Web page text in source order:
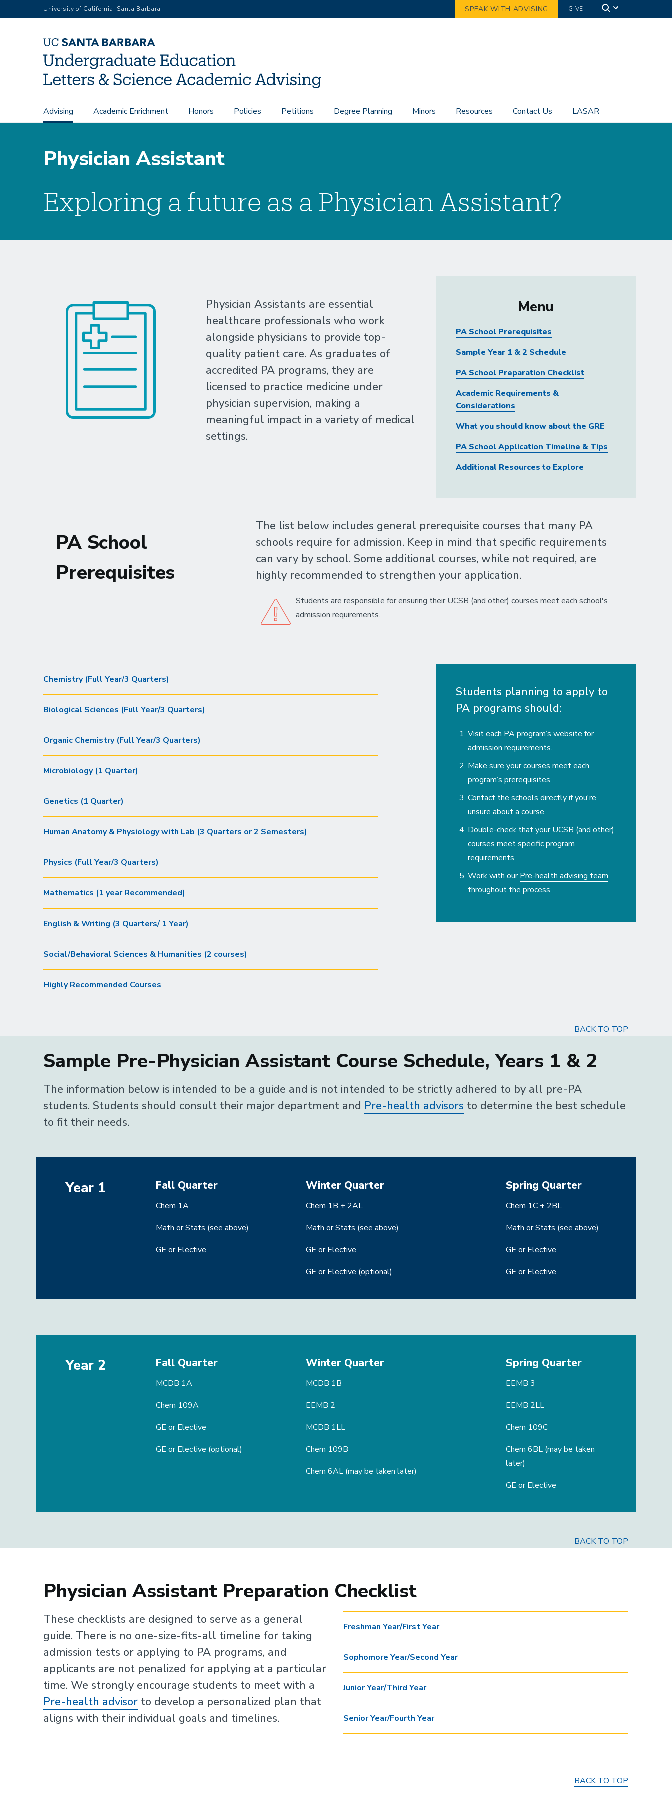
to
University of California, Santa Barbara SPEAK WITH ADVISING GIVE
Main
navigation
Advising Academic Enrichment Honors Policies Petitions Degree Planning Minors Resources Contact Us LASAR
Pre-
Pre-Health Advising Pre-Health Tracks Pre-Health Admission Stats Pre-Health Extracurriculars
Physician Assistant
Exploring a future as a Physician Assistant?
Physician Assistants are essential
healthcare professionals who work
alongside physicians to provide top-
quality patient care. As graduates of
accredited PA programs, they are
licensed to practice medicine under
physician supervision, making a
meaningful impact in a variety of medical
settings.
Menu
PA School Prerequisites
Sample Year 1 & 2 Schedule
PA School Preparation Checklist
Academic Requirements &
Considerations
What you should know about the GRE
PA School Application Timeline & Tips
Additional Resources to Explore
PA School
Prerequisites
The list below includes general prerequisite courses that many PA
schools require for admission. Keep in mind that specific requirements
can vary by school. Some additional courses, while not required, are
highly recommended to strengthen your application.
Students are responsible for ensuring their UCSB (and other) courses meet each school's
admission requirements.
Chemistry (Full Year/3 Quarters)
Biological Sciences (Full Year/3 Quarters)
Organic Chemistry (Full Year/3 Quarters)
Microbiology (1 Quarter)
Genetics (1 Quarter)
Human Anatomy & Physiology with Lab (3 Quarters or 2 Semesters)
Physics (Full Year/3 Quarters)
Mathematics (1 year Recommended)
English & Writing (3 Quarters/ 1 Year)
Social/Behavioral Sciences & Humanities (2 courses)
Highly Recommended Courses
Students planning to apply to
PA programs should:
Visit each PA program’s website for
admission requirements.
Make sure your courses meet each
program’s prerequisites.
Contact the schools directly if you're
unsure about a course.
Double-check that your UCSB (and other)
courses meet specific program
requirements.
Work with ourPre-health advising team
throughout the process.
BACK TO TOP
Sample Pre-Physician Assistant Course Schedule, Years 1 & 2
The information below is intended to be a guide and is not intended to be strictly adhered to by all pre-PA
students. Students should consult their major department and Pre-health advisors to determine the best schedule
to fit their needs.
Year 1 Fall Quarter
Chem 1A
Math or Stats (see above)
GE or Elective
Winter Quarter
Chem 1B + 2AL
Math or Stats (see above)
GE or Elective
GE or Elective (optional)
Spring Quarter
Chem 1C + 2BL
Math or Stats (see above)
GE or Elective
GE or Elective
Year 2 Fall Quarter
MCDB 1A
Chem 109A
GE or Elective
GE or Elective (optional)
Winter Quarter
MCDB 1B
EEMB 2
MCDB 1LL
Chem 109B
Chem 6AL (may be taken later)
Spring Quarter
EEMB 3
EEMB 2LL
Chem 109C
Chem 6BL (may be taken
later)
GE or Elective
BACK TO TOP
Physician Assistant Preparation Checklist
These checklists are designed to serve as a general
guide. There is no one-size-fits-all timeline for taking
admission tests or applying to PA programs, and
applicants are not penalized for applying at a particular
time. We strongly encourage students to meet with a
Pre-health advisor to develop a personalized plan that
aligns with their individual goals and timelines.
Freshman Year/First Year
Sophomore Year/Second Year
Junior Year/Third Year
Senior Year/Fourth Year
BACK TO TOP